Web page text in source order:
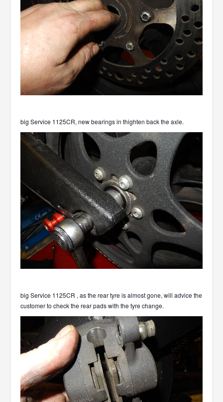
big Service 1125CR, new bearings in thighten back the axle.
big Service 1125CR , as the rear tyre is almost gone, will advice the
customer to check the rear pads with the tyre change.